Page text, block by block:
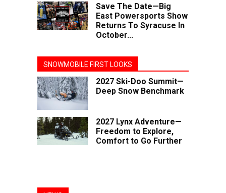
Save The Date—Big
East Powersports Show
Returns To Syracuse In
October...
SNOWMOBILE FIRST LOOKS
2027 Ski-Doo Summit—
Deep Snow Benchmark
2027 Lynx Adventure—
Freedom to Explore,
Comfort to Go Further